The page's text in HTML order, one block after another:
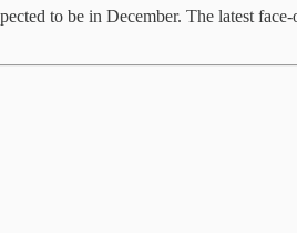
to be in December. The latest